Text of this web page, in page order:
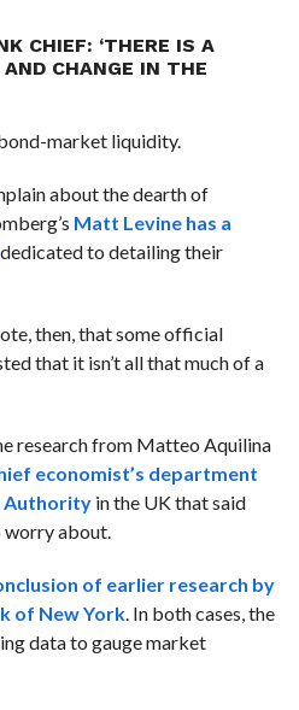
CHIEF: ‘THERE IS A
CHANGE IN THE
market liquidity.
about the dearth of
Matt Levine has a
dedicated to detailing their
then, that some official
that it isn’t all that much of a
research from Matteo Aquilina
economist’s department
Authorityin the UK that said
worry about.
of earlier research by
of New York. In both cases, the
data to gauge market